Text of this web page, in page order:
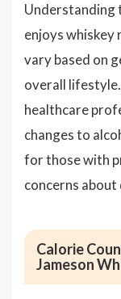
Understanding
enjoys whiskey
vary based on
overall
healthcare
changes to
for those with
concerns about
Calorie
Jameson